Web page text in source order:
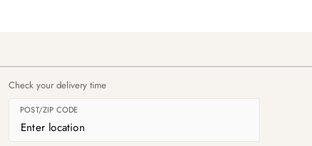
Check your delivery time
POST/ZIP CODE